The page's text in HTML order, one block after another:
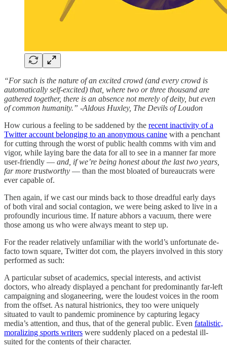
“For such is the nature of an excited crowd (and every crowd is
automatically self-excited) that, where two or three thousand are
gathered together, there is an absence not merely of deity, but even
of common humanity.” -Aldous Huxley, The Devils of Loudon
How curious a feeling to be saddened by the recent inactivity of a
Twitter account belonging to an anonymous canine with a penchant
for cutting through the worst of public health comms with vim and
vigor, while laying bare the data for all to see in a manner far more
user-friendly — and, if we’re being honest about the last two years,
far more trustworthy — than the most bloated of bureaucrats were
ever capable of.
Then again, if we cast our minds back to those dreadful early days
of both viral and social contagion, we were being asked to live in a
profoundly incurious time. If nature abhors a vacuum, there were
those among us who were always meant to step up.
For the reader relatively unfamiliar with the world’s unfortunate de-
facto town square, Twitter dot com, the players involved in this story
performed as such:
A particular subset of academics, special interests, and activist
doctors, who already displayed a penchant for predominantly far-left
campaigning and sloganeering, were the loudest voices in the room
from the offset. As natural histrionics, they too were uniquely
situated to vault to pandemic prominence by capturing legacy
media’s attention, and thus, that of the general public. Even fatalistic,
moralizing sports writers were suddenly placed on a pedestal ill-
suited for the contents of their character.